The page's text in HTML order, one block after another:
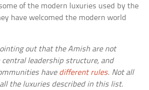
of the modern luxuries used by the
have welcomed the modern world
out that the Amish are not
central leadership structure, and
have different rules. Not all
the luxuries described in this list.